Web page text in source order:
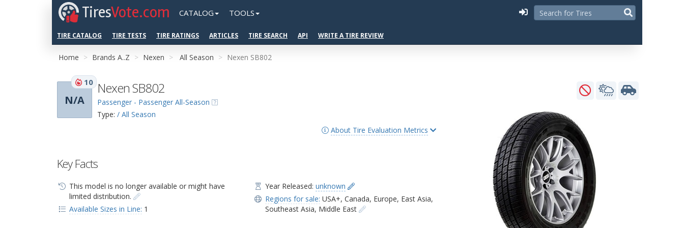
TiresVote.com CATALOG TOOLS
TIRE CATALOG TIRE TESTS TIRE RATINGS ARTICLES TIRE SEARCH API WRITE A TIRE REVIEW
Home Brands A..Z Nexen All Season Nexen SB802
N/A
10 Nexen SB802
Passenger - Passenger All-Season
Type: / All Season
About Tire Evaluation Metrics
Key Facts
This model is no longer available or might have
limited distribution.
Available Sizes in Line: 1
Year Released:unknown
Regions for sale: USA+,Canada, Europe, East Asia,
Southeast Asia, Middle East